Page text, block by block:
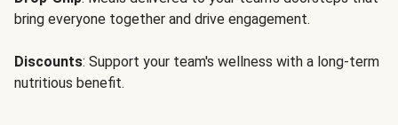
bring everyone together and drive engagement.
Discounts: Support your team's wellness with a long-term
nutritious benefit.